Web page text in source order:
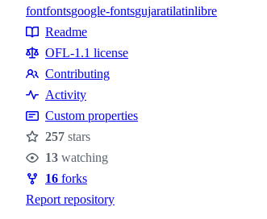
Topics
fontfontsgoogle-fontsgujaratilatinlibre
Resources
Readme
OFL-1.1 license
Contributing
Contributing
Activity
Custom properties
Stars
257 stars
Watchers
13 watching
Forks
16 forks
Report repository